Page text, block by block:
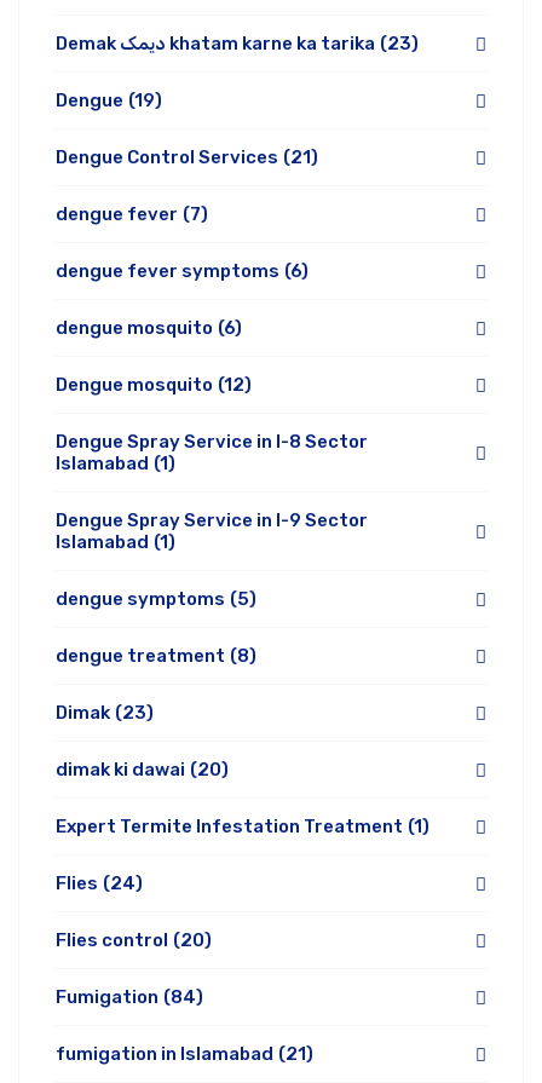
Demak دیمک khatam karne ka tarika (23)
Dengue (19)
Dengue Control Services (21)
dengue fever (7)
dengue fever symptoms (6)
dengue mosquito (6)
Dengue mosquito (12)
Dengue Spray Service in I-8 Sector
Islamabad (1)
Dengue Spray Service in I-9 Sector
Islamabad (1)
dengue symptoms (5)
dengue treatment (8)
Dimak (23)
dimak ki dawai (20)
Expert Termite Infestation Treatment (1)
Flies (24)
Flies control (20)
Fumigation (84)
fumigation in Islamabad (21)